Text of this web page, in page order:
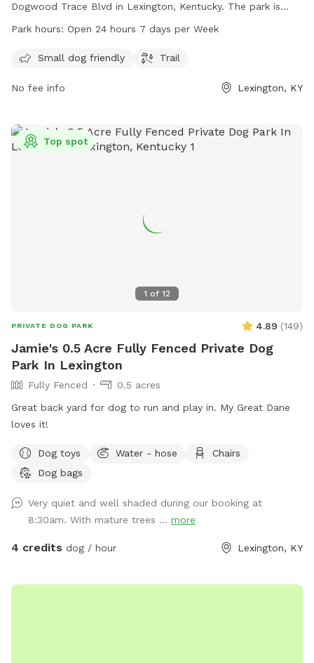
Dogwood Trace Blvd in Lexington, Kentucky. The park is
equipped with amenities such as a small dog-friendly area
7 days a week, allowing for flexibility in visiting. More
or by contacting them via email at
Park hours: Open 24 hours 7 days per Week
Small dog friendly Trail
No fee info Lexington, KY
1 of 12
Top spot
PRIVATE DOG PARK 4.89 (149)
Jamie's 0.5 Acre Fully Fenced Private Dog
Park In Lexington
Fully Fenced
0.5 acres
Great back yard for dog to run and play in. My Great Dane
loves it!
Dog toys Water - hose
Chairs
Dog bags
Very quiet and well shaded during our booking at
8:30am. With mature trees ... more
4 credits dog / hour Lexington, KY